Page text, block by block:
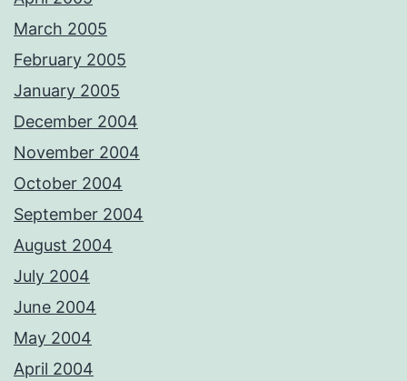
March 2005
February 2005
January 2005
December 2004
November 2004
October 2004
September 2004
August 2004
July 2004
June 2004
May 2004
April 2004